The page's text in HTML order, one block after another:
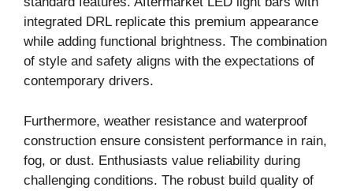
integrated DRL replicate this premium appearance
while adding functional brightness. The combination
of style and safety aligns with the expectations of
contemporary drivers.
Furthermore, weather resistance and waterproof
construction ensure consistent performance in rain,
fog, or dust. Enthusiasts value reliability during
challenging conditions. The robust build quality of